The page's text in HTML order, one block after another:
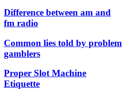
Difference between am and
fm radio
Common lies told by problem
gamblers
Proper Slot Machine
Etiquette